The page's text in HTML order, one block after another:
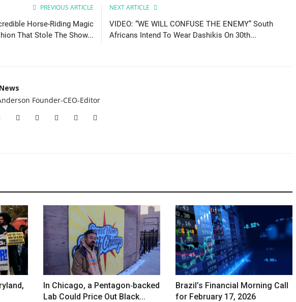
PREVIOUS ARTICLE
Horse-Riding Magic
That Stole The Show...
NEXT ARTICLE
VIDEO: “WE WILL CONFUSE THE ENEMY” South
Africans Intend To Wear Dashikis On 30th...
Founder-CEO-Editor
In Chicago, a Pentagon‑backed
Lab Could Price Out Black...
Brazil’s Financial Morning Call
for February 17, 2026